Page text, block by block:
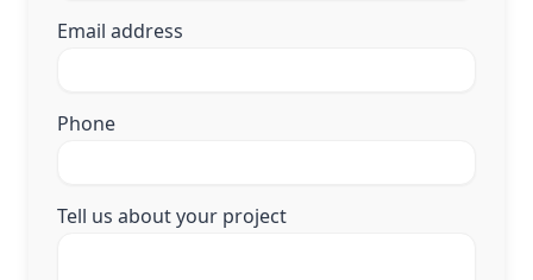
Email address
Phone
Tell us about your project